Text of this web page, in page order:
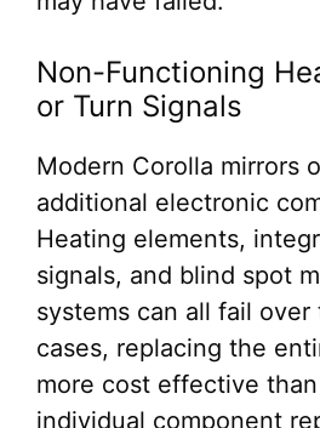
Non-Functioning
or Turn Signals
Modern Corolla mirrors
additional electronic
Heating elements,
signals, and blind spot
systems can all fail over
cases, replacing the
more cost effective
individual component